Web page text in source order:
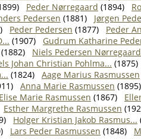
Peder Nørregaard (1894)
Pedersen (1881)
Jørgen
Peder Pedersen (1877)
Peder
(1907)
Gudrum Katharine
(1882)
Niels Pedersen Nørregaard
Johan Christian Pohlma... (1875)
(1824) Aage Marius Rasmussen
Anna Marie Rasmussen (1895)
Elise Marie Rasmussen (1867)
Esther Margrethe Rasmussen
Holger Kristian Jakob Rasmus...
Lars Peder Rasmussen (1848)